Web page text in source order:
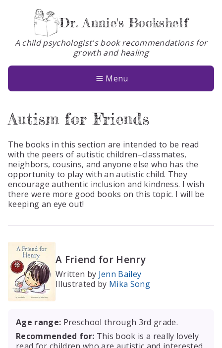
Dr. Annie's Bookshelf
A child psychologist's book recommendations for
growth and healing
Menu
Books
About
Autism for Friends
The books in this section are intended to be read
with the peers of autistic children–classmates,
neighbors, cousins, and anyone else who has the
opportunity to play with an autistic child. They
encourage authentic inclusion and kindness. I wish
there were more good books on this topic. I will be
keeping an eye out!
A Friend for Henry
Written by Jenn Bailey
Illustrated by Mika Song
Age range: Preschool through 3rd grade.
Recommended for: This book is a really lovely